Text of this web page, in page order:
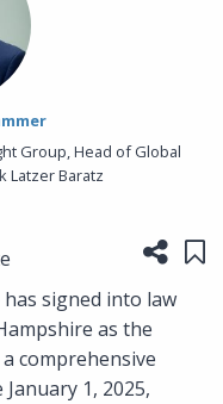
Group, Head of Global
Latzer Baratz
signed into law
as the
comprehensive
1, 2025,